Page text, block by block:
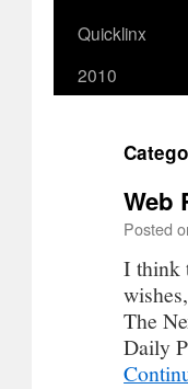
Quicklinx
2010
Web
Posted
I think
The
Daily